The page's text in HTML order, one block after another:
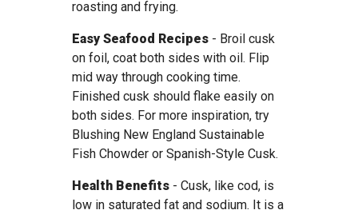
roasting and frying.
Easy Seafood Recipes - Broil cusk
on foil, coat both sides with oil. Flip
mid way through cooking time.
Finished cusk should flake easily on
both sides. For more inspiration, try
Blushing New England Sustainable
Fish Chowder or Spanish-Style Cusk.
Health Benefits - Cusk, like cod, is
low in saturated fat and sodium. It is a